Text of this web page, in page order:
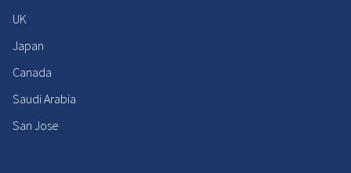
UK
Japan
Canada
Saudi Arabia
San Jose